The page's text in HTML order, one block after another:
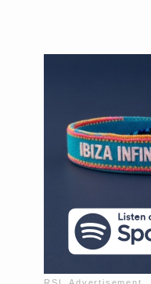
Music to wind down the